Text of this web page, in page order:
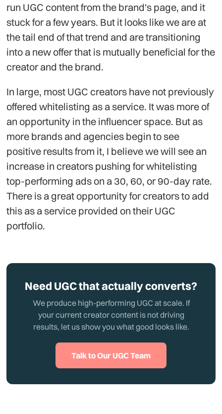
run UGC content from the brand's page, and it
stuck for a few years. But it looks like we are at
the tail end of that trend and are transitioning
into a new offer that is mutually beneficial for the
creator and the brand.
In large, most UGC creators have not previously
offered whitelisting as a service. It was more of
an opportunity in the influencer space. But as
more brands and agencies begin to see
positive results from it, I believe we will see an
increase in creators pushing for whitelisting
top-performing ads on a 30, 60, or 90-day rate.
There is a great opportunity for creators to add
this as a service provided on their UGC
portfolio.
Need UGC that actually converts?
We produce high-performing UGC at scale. If
your current creator content is not driving
results, let us show you what good looks like.
Talk to Our UGC Team